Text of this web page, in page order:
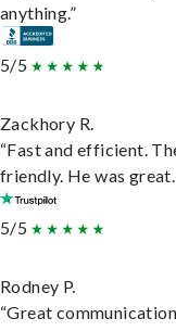
anything.”
5/5
Zackhory R.
“Fast and efficient.
friendly. He was
5/5
Rodney P.
“Great